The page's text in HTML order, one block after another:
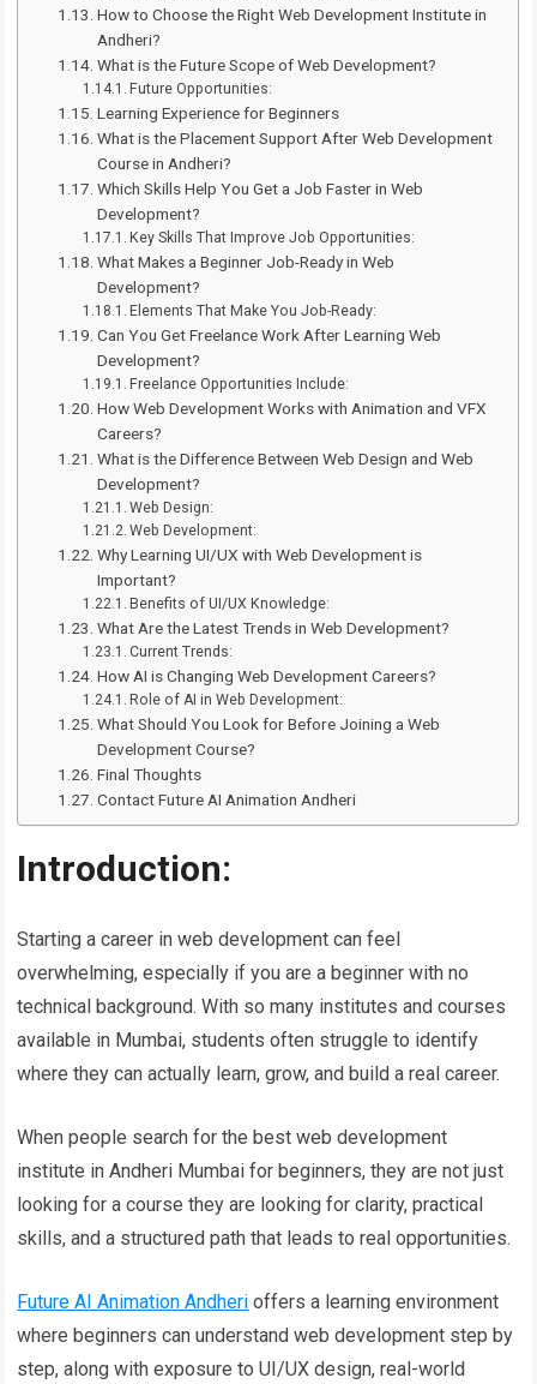
How to Choose the Right Web Development Institute in
Andheri?
What is the Future Scope of Web Development?
Future Opportunities:
Learning Experience for Beginners
What is the Placement Support After Web Development
Course in Andheri?
Which Skills Help You Get a Job Faster in Web
Development?
Key Skills That Improve Job Opportunities:
What Makes a Beginner Job-Ready in Web
Development?
Elements That Make You Job-Ready:
Can You Get Freelance Work After Learning Web
Development?
Freelance Opportunities Include:
How Web Development Works with Animation and VFX
Careers?
What is the Difference Between Web Design and Web
Development?
Web Design:
Web Development:
Why Learning UI/UX with Web Development is
Important?
Benefits of UI/UX Knowledge:
What Are the Latest Trends in Web Development?
Current Trends:
How AI is Changing Web Development Careers?
Role of AI in Web Development:
What Should You Look for Before Joining a Web
Development Course?
Final Thoughts
Contact Future AI Animation Andheri
Introduction:
Starting a career in web development can feel
overwhelming, especially if you are a beginner with no
technical background. With so many institutes and courses
available in Mumbai, students often struggle to identify
where they can actually learn, grow, and build a real career.
When people search for the best web development
institute in Andheri Mumbai for beginners, they are not just
looking for a course they are looking for clarity, practical
skills, and a structured path that leads to real opportunities.
Future AI Animation Andheri offers a learning environment
where beginners can understand web development step by
step, along with exposure to UI/UX design, real-world